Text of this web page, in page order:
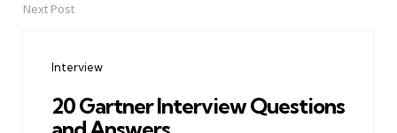
Next Post
Interview
20 Gartner Interview Questions